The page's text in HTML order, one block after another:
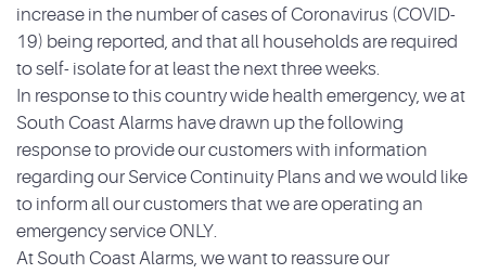
increase in the number of cases of Coronavirus (COVID-
19) being reported, and that all households are required
to self- isolate for at least the next three weeks.
In response to this country wide health emergency, we at
South Coast Alarms have drawn up the following
response to provide our customers with information
regarding our Service Continuity Plans and we would like
to inform all our customers that we are operating an
emergency service ONLY.
At South Coast Alarms, we want to reassure our